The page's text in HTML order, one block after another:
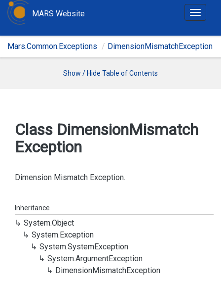
T
g
g
g
MARS Website
Mars.Common.Exceptions DimensionMismatchException
Show / Hide Table of Contents
Class DimensionMismatch
Exception
Dimension Mismatch Exception.
Inheritance
System.Object
System.Exception
System.SystemException
System.ArgumentException
DimensionMismatchException